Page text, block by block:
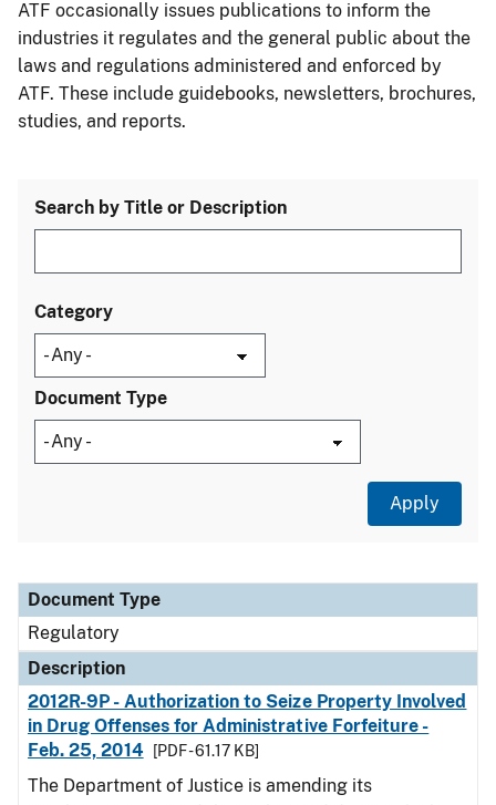
ATF occasionally issues publications to inform the
industries it regulates and the general public about the
laws and regulations administered and enforced by
ATF. These include guidebooks, newsletters, brochures,
studies, and reports.
Search by Title or Description
Category
Document Type
Document Type
Description
Category
Document Type
Regulatory
Description
2012R-9P - Authorization to Seize Property Involved
in Drug Offenses for Administrative Forfeiture -
Feb. 25, 2014
[PDF - 61.17 KB]
The Department of Justice is amending its